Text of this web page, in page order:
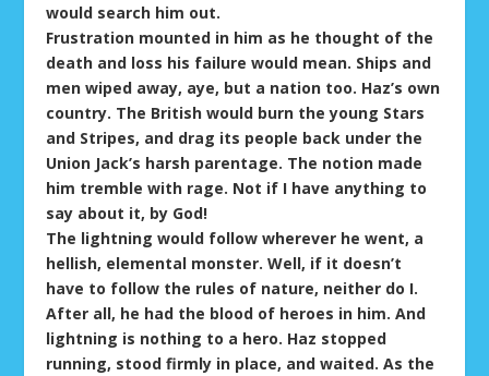
would search him out.
Frustration mounted in him as he thought of the
death and loss his failure would mean. Ships and
men wiped away, aye, but a nation too. Haz’s own
country. The British would burn the young Stars
and Stripes, and drag its people back under the
Union Jack’s harsh parentage. The notion made
him tremble with rage. Not if I have anything to
say about it, by God!
The lightning would follow wherever he went, a
hellish, elemental monster. Well, if it doesn’t
have to follow the rules of nature, neither do I.
After all, he had the blood of heroes in him. And
lightning is nothing to a hero. Haz stopped
running, stood firmly in place, and waited. As the